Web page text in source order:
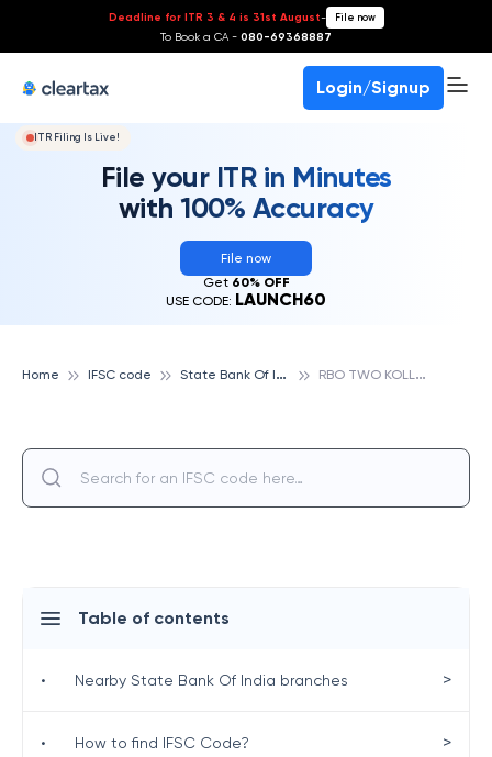
Deadline for ITR 3 & 4 is 31st August- File now
To Book a CA - 080-69368887
Login/Signup
ITR Filing Is Live!
File your ITR in Minutes
with 100% Accuracy
File now
Get 60% OFF
USE CODE: LAUNCH60
Home IFSC code S
tate Bank Of India R
BO TWO KOLLAM, STATE BANK OF INDIA
Table of contents
• Nearby State Bank Of India branches >
• How to find IFSC Code? >